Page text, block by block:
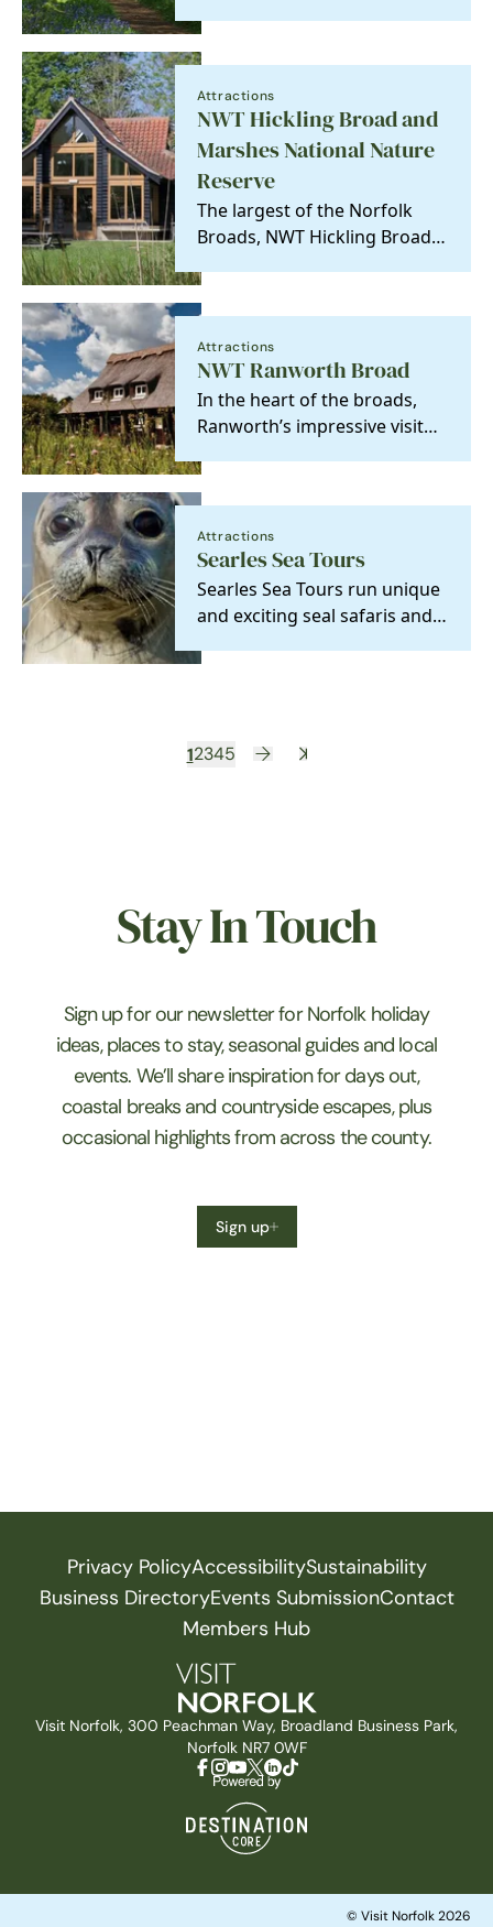
bluebells which carpet…
Attractions
NWT Hickling Broad and
Marshes National Nature
Reserve
The largest of the Norfolk
Broads, NWT Hickling Broad
many of the UK's…
Attractions
NWT Ranworth Broad
In the heart of the broads,
Ranworth’s impressive visitor
hold plenty of…
Attractions
Searles Sea Tours
Searles Sea Tours run unique
and exciting seal safaris and
amphibious…
12345
Stay In Touch
Sign up for our newsletter for Norfolk holiday
ideas, places to stay, seasonal guides and local
events. We’ll share inspiration for days out,
coastal breaks and countryside escapes, plus
occasional highlights from across the county.
Sign up
Privacy PolicyAccessibilitySustainability
Business DirectoryEvents SubmissionContact
Members Hub
Visit Norfolk, 300 Peachman Way, Broadland Business Park,
Norfolk NR7 0WF
© Visit Norfolk 2026